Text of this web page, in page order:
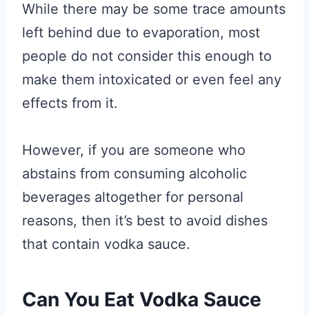
While there may be some trace amounts
left behind due to evaporation, most
people do not consider this enough to
make them intoxicated or even feel any
effects from it.
However, if you are someone who
abstains from consuming alcoholic
beverages altogether for personal
reasons, then it’s best to avoid dishes
that contain vodka sauce.
Can You Eat Vodka Sauce